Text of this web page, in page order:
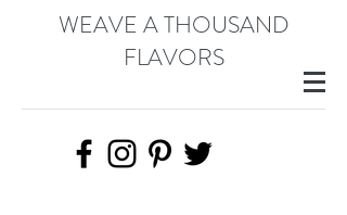
WEAVE A THOUSAND
FLAVORS